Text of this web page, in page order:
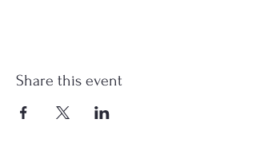
Share this event